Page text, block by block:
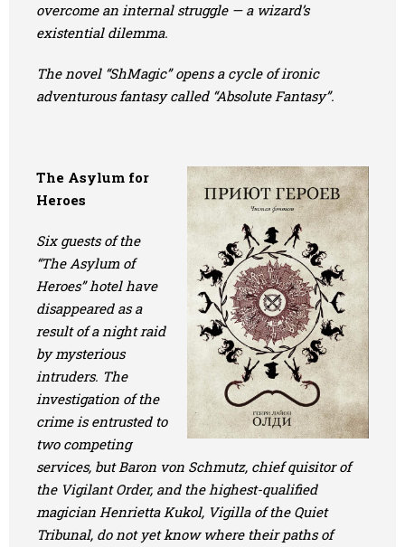
overcome an internal struggle — a wizard’s
existential dilemma.
The novel “ShMagic” opens a cycle of ironic
adventurous fantasy called “Absolute Fantasy”.
The Asylum for
Heroes
Six guests of the
“The Asylum of
Heroes” hotel have
disappeared as a
result of a night raid
by mysterious
intruders. The
investigation of the
crime is entrusted to
two competing
services, but Baron von Schmutz, chief quisitor of
the Vigilant Order, and the highest-qualified
magician Henrietta Kukol, Vigilla of the Quiet
Tribunal, do not yet know where their paths of